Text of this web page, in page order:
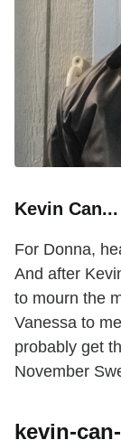
Kevin
For Donna,
And after
to mourn the
Vanessa to
probably get
November
kevin-